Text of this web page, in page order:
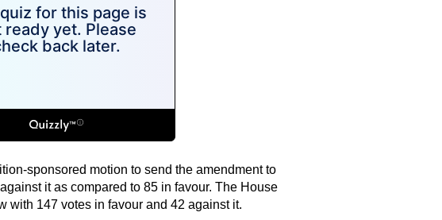
sponsored motion to send the amendment to
it as compared to 85 in favour. The House
with 147 votes in favour and 42 against it.